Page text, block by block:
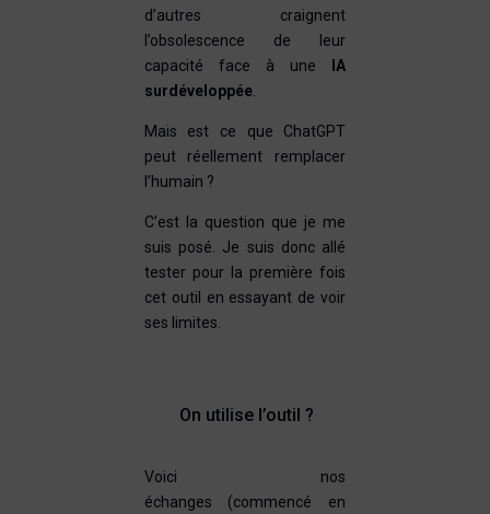
d’autres craignent
l’obsolescence de leur
capacité face à une IA
surdéveloppée.
Mais est ce que ChatGPT
peut réellement remplacer
l’humain ?
C’est la question que je me
suis posé. Je suis donc allé
tester pour la première fois
cet outil en essayant de voir
ses limites.
On utilise l’outil ?
Voici nos
échanges (commencé en